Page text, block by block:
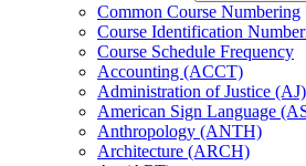
Common Course Numbering
Course Identification
Course Schedule Frequency
Accounting (ACCT)
Administration of Justice (AJ)
American Sign Language
Anthropology (ANTH)
Architecture (ARCH)